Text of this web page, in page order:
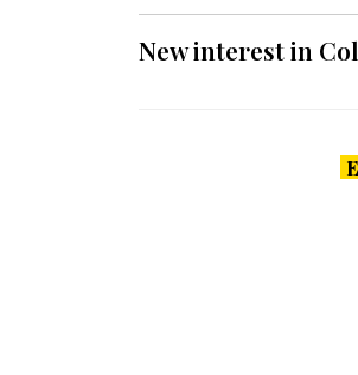
New interest in